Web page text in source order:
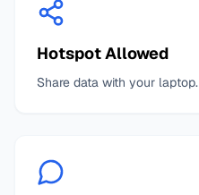
Hotspot Allowed
Share data with your laptop.